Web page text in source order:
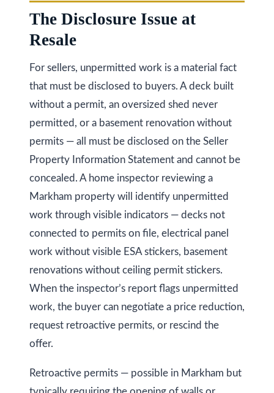
The Disclosure Issue at
Resale
For sellers, unpermitted work is a material fact
that must be disclosed to buyers. A deck built
without a permit, an oversized shed never
permitted, or a basement renovation without
permits — all must be disclosed on the Seller
Property Information Statement and cannot be
concealed. A home inspector reviewing a
Markham property will identify unpermitted
work through visible indicators — decks not
connected to permits on file, electrical panel
work without visible ESA stickers, basement
renovations without ceiling permit stickers.
When the inspector’s report flags unpermitted
work, the buyer can negotiate a price reduction,
request retroactive permits, or rescind the
offer.
Retroactive permits — possible in Markham but